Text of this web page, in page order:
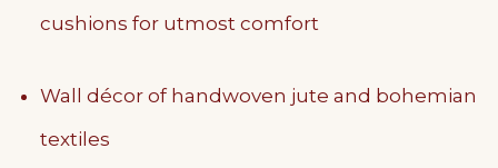
cushions for utmost comfort
Wall décor of handwoven jute and bohemian
textiles